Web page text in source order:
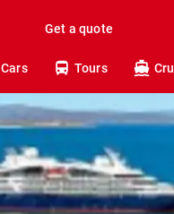
Get a quote
Cars Tours